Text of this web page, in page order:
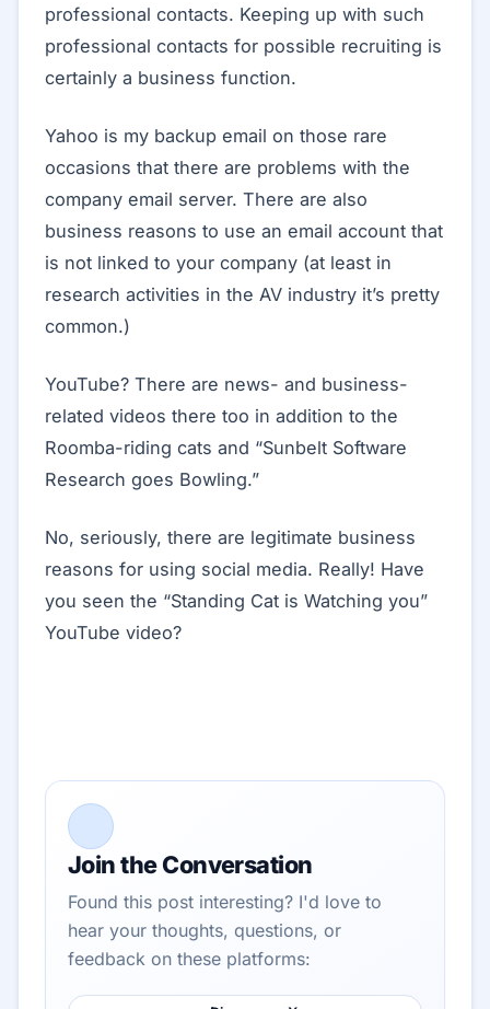
professional contacts. Keeping up with such
professional contacts for possible recruiting is
certainly a business function.
Yahoo is my backup email on those rare
occasions that there are problems with the
company email server. There are also
business reasons to use an email account that
is not linked to your company (at least in
research activities in the AV industry it’s pretty
common.)
YouTube? There are news- and business-
related videos there too in addition to the
Roomba-riding cats and “Sunbelt Software
Research goes Bowling.”
No, seriously, there are legitimate business
reasons for using social media. Really! Have
you seen the “Standing Cat is Watching you”
YouTube video?
Join the Conversation
Found this post interesting? I'd love to
hear your thoughts, questions, or
feedback on these platforms: